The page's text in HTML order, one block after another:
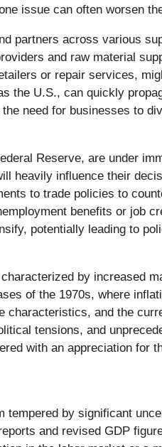
issue can often worsen
partners across various
and raw material
or repair services,
the U.S., can quickly
need for businesses to
Reserve, are under
heavily influence their
to trade policies to
benefits or job
potentially leading to
by increased
of the 1970s, where
and the
tensions, and
with an appreciation for
by significant
and revised GDP